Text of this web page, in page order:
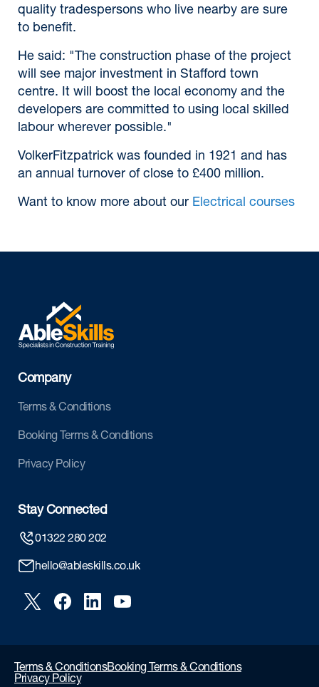
quality tradespersons who live nearby are sure
to benefit.
He said: "The construction phase of the project
will see major investment in Stafford town
centre. It will boost the local economy and the
developers are committed to using local skilled
labour wherever possible."
VolkerFitzpatrick was founded in 1921 and has
an annual turnover of close to £400 million.
Want to know more about our Electrical courses
Company
Terms & Conditions
Booking Terms & Conditions
Privacy Policy
Stay Connected
01322 280 202
hello@ableskills.co.uk
Terms & ConditionsBooking Terms & Conditions
Privacy Policy